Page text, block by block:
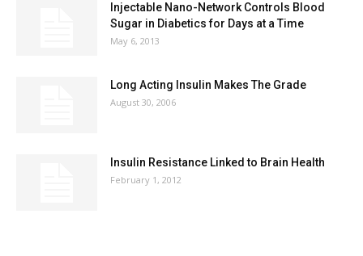
Injectable Nano-Network Controls Blood
Sugar in Diabetics for Days at a Time
May 6, 2013
Long Acting Insulin Makes The Grade
August 30, 2006
Insulin Resistance Linked to Brain Health
February 1, 2012